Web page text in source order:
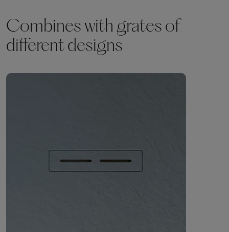
Combines with grates of
different designs